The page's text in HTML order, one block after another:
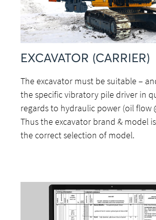
EXCAVATOR (CARRIER)
The excavator must be suitable –
the specific vibratory pile driver in
regards to hydraulic power (oil flow
Thus the excavator brand & model
the correct selection of model.